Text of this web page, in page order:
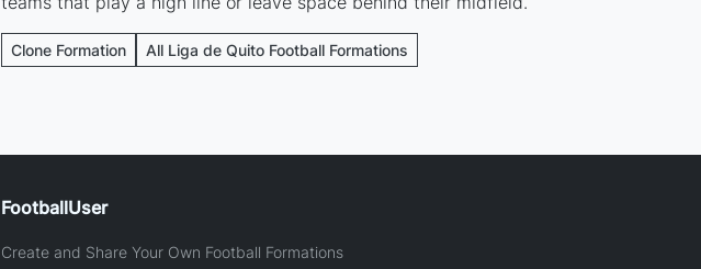
Clone Formation All Liga de Quito Football Formations
FootballUser
Create and Share Your Own Football Formations